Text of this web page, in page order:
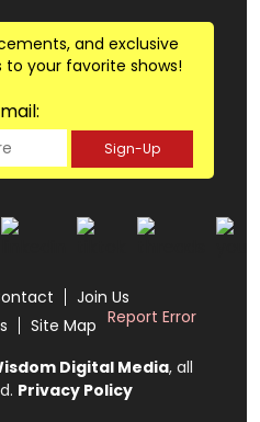
and exclusive
your favorite shows!
Sign-Up
Join Us
Site Map Report Error
Digital Media, all
Privacy Policy